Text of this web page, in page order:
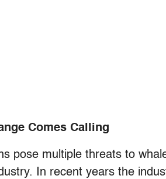
Comes Calling
pose multiple threats to
In recent years the